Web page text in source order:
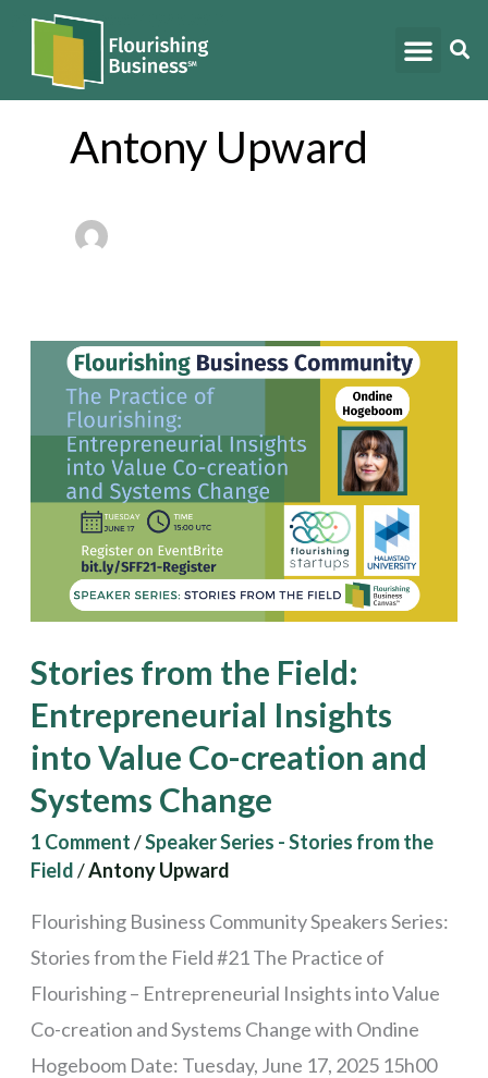
Skip
content
Antony Upward
Stories from the Field:
Entrepreneurial Insights
into Value Co-creation and
Systems Change
1 Comment/Speaker Series - Stories from the
Field/Antony Upward
Flourishing Business Community Speakers Series:
Stories from the Field #21 The Practice of
Flourishing – Entrepreneurial Insights into Value
Co-creation and Systems Change with Ondine
Hogeboom Date: Tuesday, June 17, 2025 15h00
Stories
from
Field:
Entrepreneurial
Insights
Value
creation
and
Systems
Change